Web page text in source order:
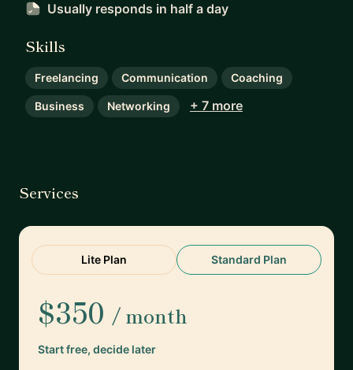
Usually responds in half a day
Skills
Freelancing Communication Coaching
Business Networking + 7 more
Services
Lite Plan Standard Plan
$350 / month
Start free, decide later